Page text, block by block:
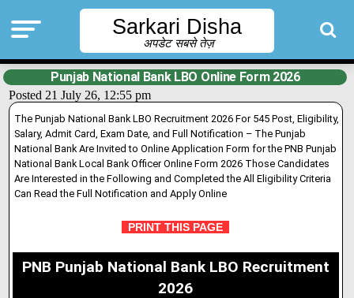
Sarkari Disha
अपडेट सबसे तेज़
Punjab National Bank LBO Online Form 2026
Posted 21 July 26, 12:55 pm
The Punjab National Bank LBO Recruitment 2026 For 545 Post, Eligibility,
Salary, Admit Card, Exam Date, and Full Notification – The Punjab
National Bank Are Invited to Online Application Form for the PNB Punjab
National Bank Local Bank Officer Onl ine Form 2026 Those Candidates
Are Interested in the Following and Completed the All Eligibility Criteria
Can Read the Full Notification and Apply Online
PRINT THIS PAGE
PNB Punjab National Bank LBO Recruitment
2026